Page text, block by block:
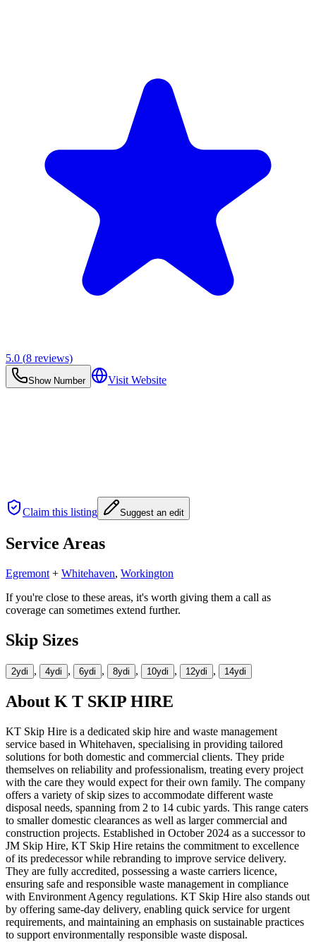
5.0 (8 reviews)
Show Number Visit Website
Claim this listing Suggest an edit
Service Areas
Egremont + Whitehaven, Workington
If you're close to these areas, it's worth giving them a call as
coverage can sometimes extend further.
Skip Sizes
2ydi , 4ydi , 6ydi , 8ydi , 10ydi , 12ydi , 14ydi
About K T SKIP HIRE
KT Skip Hire is a dedicated skip hire and waste management
service based in Whitehaven, specialising in providing tailored
solutions for both domestic and commercial clients. They pride
themselves on reliability and professionalism, treating every project
with the care they would expect for their own family. The company
offers a variety of skip sizes to accommodate different waste
disposal needs, spanning from 2 to 14 cubic yards. This range caters
to smaller domestic clearances as well as larger commercial and
construction projects. Established in October 2024 as a successor to
JM Skip Hire, KT Skip Hire retains the commitment to excellence
of its predecessor while rebranding to improve service delivery.
They are fully accredited, possessing a waste carriers licence,
ensuring safe and responsible waste management in compliance
with Environment Agency regulations. KT Skip Hire also stands out
by offering same-day delivery, enabling quick service for urgent
requirements, and maintaining an emphasis on sustainable practices
to support environmentally responsible waste disposal.